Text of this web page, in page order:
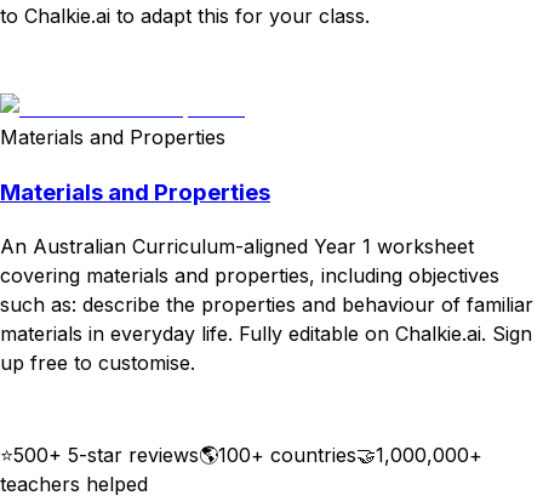
to Chalkie.ai to adapt this for your class.
Materials and Properties
Materials and Properties
An Australian Curriculum-aligned Year 1 worksheet
covering materials and properties, including objectives
such as: describe the properties and behaviour of familiar
materials in everyday life. Fully editable on Chalkie.ai. Sign
up free to customise.
⭐500+ 5-star reviews🌎100+ countries🤝1,000,000+
teachers helped